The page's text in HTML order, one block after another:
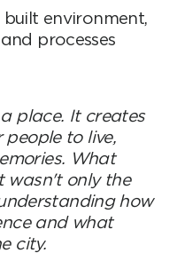
environment,
processes
place. It creates
to live,
What
wasn't only the
how
and what
city.